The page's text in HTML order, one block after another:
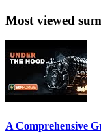
Most viewed
A Comprehensive